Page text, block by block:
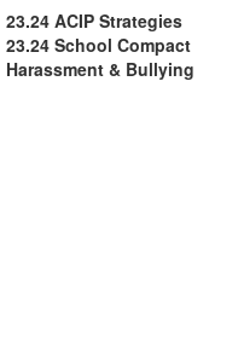
23.24 ACIP Strategies
23.24 School Compact
Harassment & Bullying